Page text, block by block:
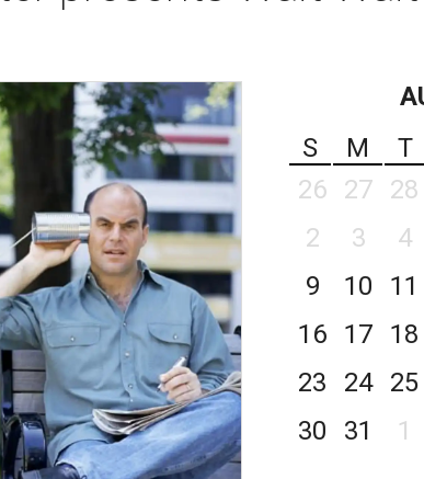
S
M T
26
27 28
2
3 4
9
10 11
16
17 18
23
24 25
30
31 1